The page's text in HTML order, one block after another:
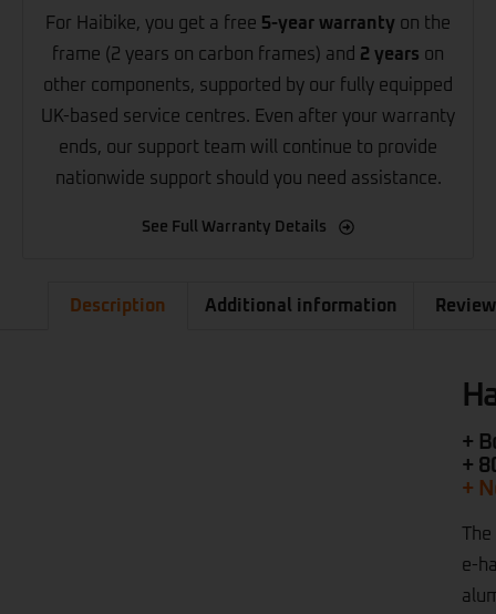
For Haibike, you get a free 5-year warranty on the
frame (2 years on carbon frames) and 2 years on
other components, supported by our fully equipped
UK-based service centres. Even after your warranty
ends, our support team will continue to provide
nationwide support should you need assistance.
See Full Warranty Details
Description Additional information
+
+
+
The
e-